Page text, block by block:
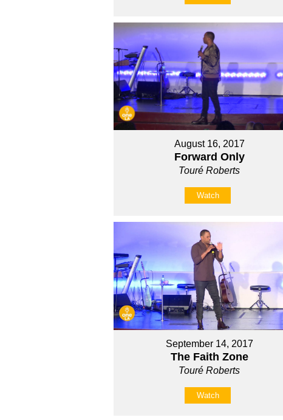
August 16, 2017
Forward Only
Touré Roberts
Watch
September 14, 2017
The Faith Zone
Touré Roberts
Watch